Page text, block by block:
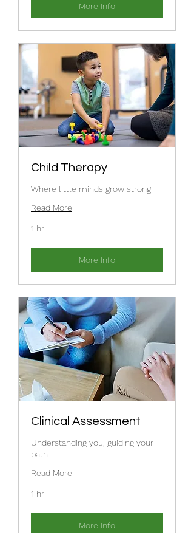
More Info
Child Therapy
Where little minds grow strong
Read More
1 hr
More Info
Clinical Assessment
Understanding you, guiding your
path
Read More
1 hr
More Info